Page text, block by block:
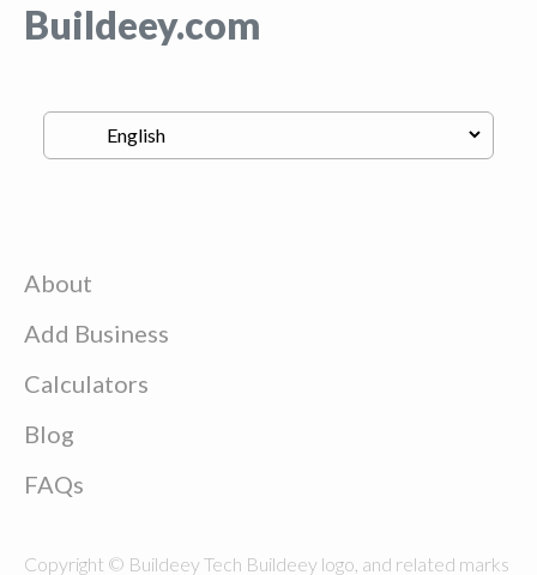
Buildeey.com
About
Add Business
Calculators
Blog
FAQs
Copyright © Buildeey Tech Buildeey logo, and related marks